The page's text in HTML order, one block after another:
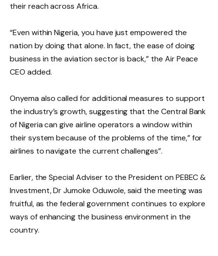
their reach across Africa.
“Even within Nigeria, you have just empowered the
nation by doing that alone. In fact, the ease of doing
business in the aviation sector is back,” the Air Peace
CEO added.
Onyema also called for additional measures to support
the industry’s growth, suggesting that the Central Bank
of Nigeria can give airline operators a window within
their system because of the problems of the time,” for
airlines to navigate the current challenges”.
Earlier, the Special Adviser to the President on PEBEC &
Investment, Dr Jumoke Oduwole, said the meeting was
fruitful, as the federal government continues to explore
ways of enhancing the business environment in the
country.